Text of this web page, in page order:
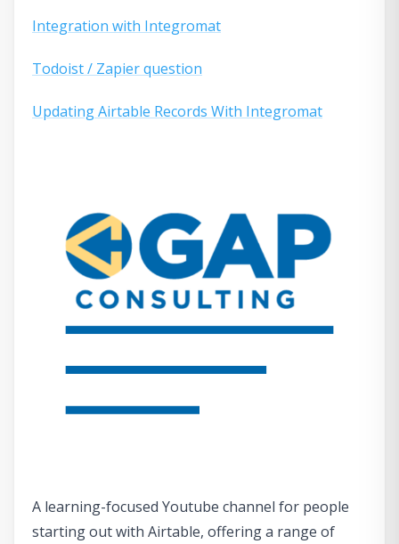
Integration with Integromat
Todoist / Zapier question
Updating Airtable Records With Integromat
A learning-focused Youtube channel for people
starting out with Airtable, offering a range of